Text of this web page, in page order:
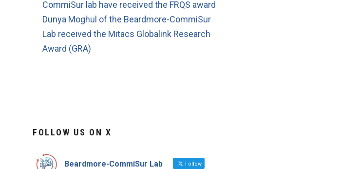
CommiSur lab have received the FRQS award
Dunya Moghul of the Beardmore-CommiSur
Lab received the Mitacs Globalink Research
Award (GRA)
FOLLOW US ON X
Beardmore-CommiSur Lab Follow